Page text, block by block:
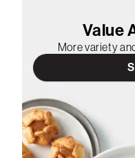
Value
More variety